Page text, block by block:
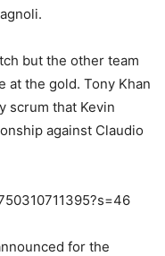
but the other team
at the gold. Tony Khan
scrum that Kevin
against Claudio
for the